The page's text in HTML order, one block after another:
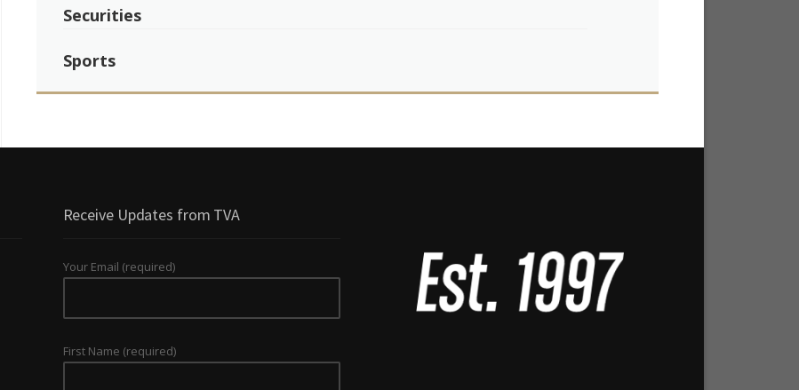
Securities
Sports
Receive Updates from TVA
Your Email (required)
First Name (required)